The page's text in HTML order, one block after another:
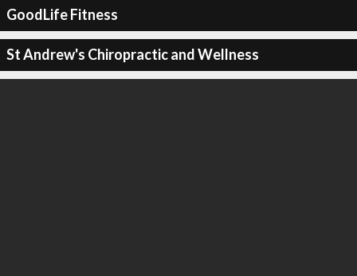
GoodLife Fitness
St Andrew's Chiropractic and Wellness